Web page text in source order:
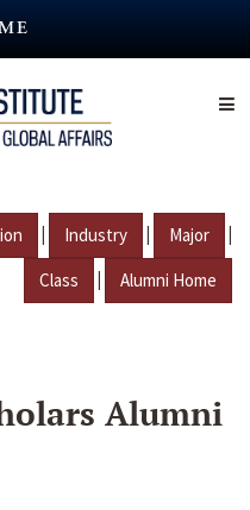
| Industry | Major |
Class | Alumni Home
Alumni